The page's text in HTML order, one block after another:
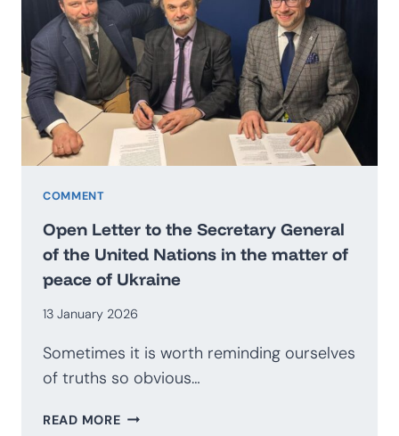
WEAPONS
AND
BECOME
AN
EXPORTER
OF
SECURITY?
PROSPECTS
OF
THE
POLISH
INDUSTRY
COMMENT
Open Letter to the Secretary General
of the United Nations in the matter of
peace of Ukraine
13 January 2026
Sometimes it is worth reminding ourselves
of truths so obvious…
READ MOREOPEN